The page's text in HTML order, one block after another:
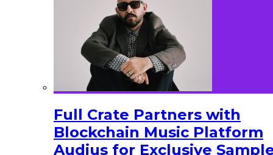
Full Crate Partners with
Blockchain Music Platform
Audius for Exclusive